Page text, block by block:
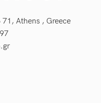
Athens , Greece